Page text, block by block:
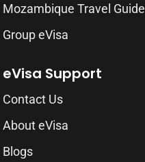
Mozambique Travel Guide
Group eVisa
eVisa Support
Contact Us
About eVisa
Blogs